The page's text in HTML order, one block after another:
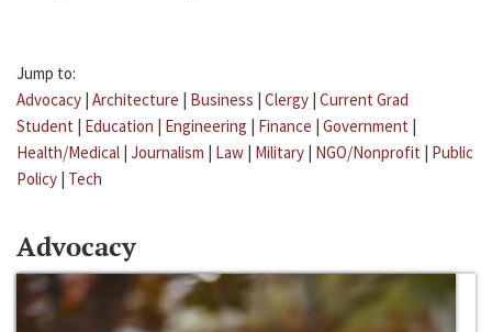
Jump to:
Advocacy | Architecture | Business | Clergy | Current Grad
Student | Education | Engineering | Finance | Government |
Health/Medical | Journalism | Law | Military | NGO/Nonprofit | Public
Policy | Tech
Advocacy